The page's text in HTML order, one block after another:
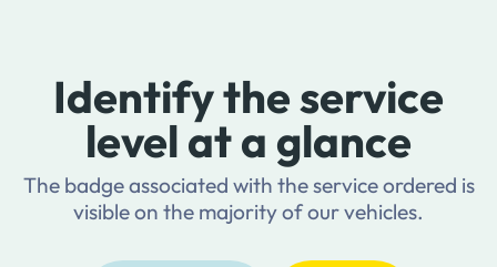
Identify the service
level at a glance
The badge associated with the service ordered is
visible on the majority of our vehicles.